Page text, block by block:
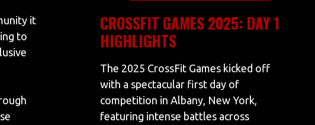
it
to
CROSSFIT GAMES 2025: DAY 1
HIGHLIGHTS
The 2025 CrossFit Games kicked off
with a spectacular first day of
competition in Albany, New York,
featuring intense battles across